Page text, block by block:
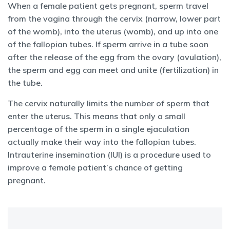
When a female patient gets pregnant, sperm travel
from the vagina through the cervix (narrow, lower part
of the womb), into the uterus (womb), and up into one
of the fallopian tubes. If sperm arrive in a tube soon
after the release of the egg from the ovary (ovulation),
the sperm and egg can meet and unite (fertilization) in
the tube.
The cervix naturally limits the number of sperm that
enter the uterus. This means that only a small
percentage of the sperm in a single ejaculation
actually make their way into the fallopian tubes.
Intrauterine insemination (IUI) is a procedure used to
improve a female patient’s chance of getting
pregnant.